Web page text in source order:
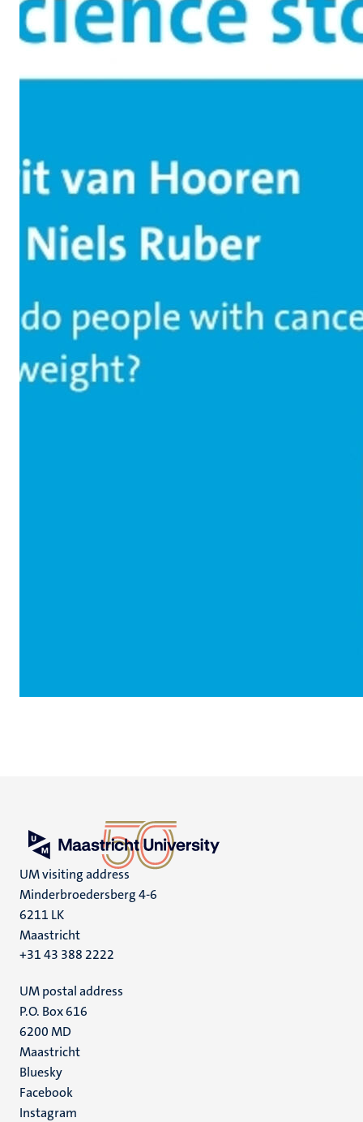
UM visiting address
Minderbroedersberg 4-6
6211 LK
Maastricht
+31 43 388 2222
UM postal address
P.O. Box 616
6200 MD
Maastricht
Social
media
Bluesky
Facebook
Instagram